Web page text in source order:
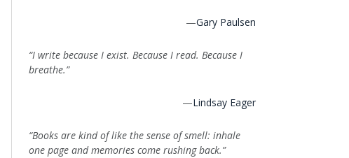
—Gary Paulsen
“I write because I exist. Because I read. Because I
breathe.”
—Lindsay Eager
“Books are kind of like the sense of smell: inhale
one page and memories come rushing back.”